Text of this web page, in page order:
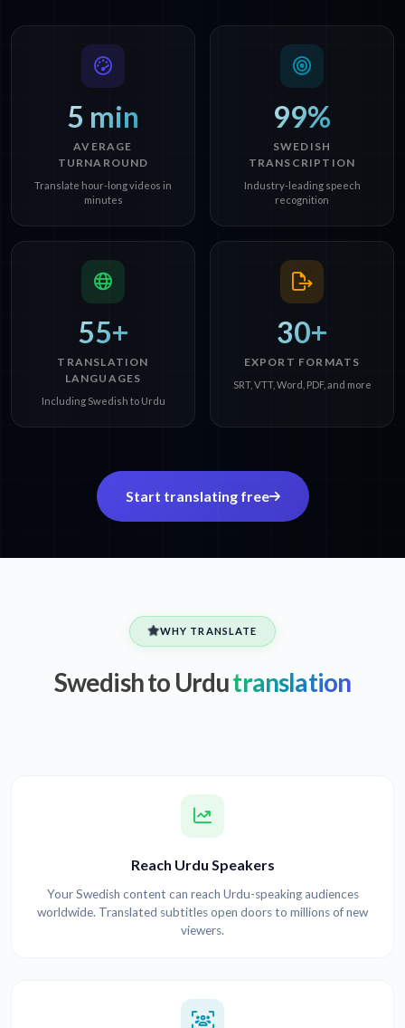
5 min
AVERAGE
TURNAROUND
Translate hour-long videos in
minutes
99%
SWEDISH
TRANSCRIPTION
Industry-leading speech
recognition
55+
TRANSLATION
LANGUAGES
Including Swedish to Urdu
30+
EXPORT FORMATS
SRT, VTT, Word, PDF, and more
Start translating free
WHY TRANSLATE
Swedish to Urdutranslation
Reach Urdu Speakers
Your Swedish content can reach Urdu-speaking audiences
worldwide. Translated subtitles open doors to millions of new
viewers.